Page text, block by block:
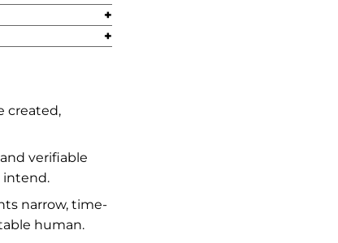
created,
verifiable
intend.
narrow, time-
human.